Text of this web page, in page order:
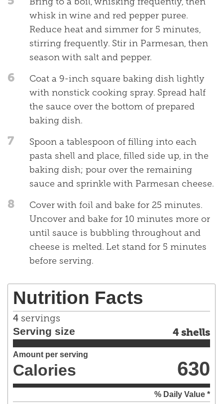
whisk in wine and red pepper puree.
Reduce heat and simmer for 5 minutes,
stirring frequently. Stir in Parmesan, then
season with salt and pepper.
6
Coat a 9-inch square baking dish lightly
with nonstick cooking spray. Spread half
the sauce over the bottom of prepared
baking dish.
7
Spoon a tablespoon of filling into each
pasta shell and place, filled side up, in the
baking dish; pour over the remaining
sauce and sprinkle with Parmesan cheese.
8
Cover with foil and bake for 25 minutes.
Uncover and bake for 10 minutes more or
until sauce is bubbling throughout and
cheese is melted. Let stand for 5 minutes
before serving.
Nutrition Facts
4 servings
Serving size 4 shells
Amount per serving
Calories 630
% Daily Value *